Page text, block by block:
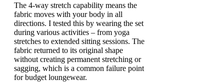
The 4-way stretch capability means the
fabric moves with your body in all
directions. I tested this by wearing the set
during various activities – from yoga
stretches to extended sitting sessions. The
fabric returned to its original shape
without creating permanent stretching or
sagging, which is a common failure point
for budget loungewear.